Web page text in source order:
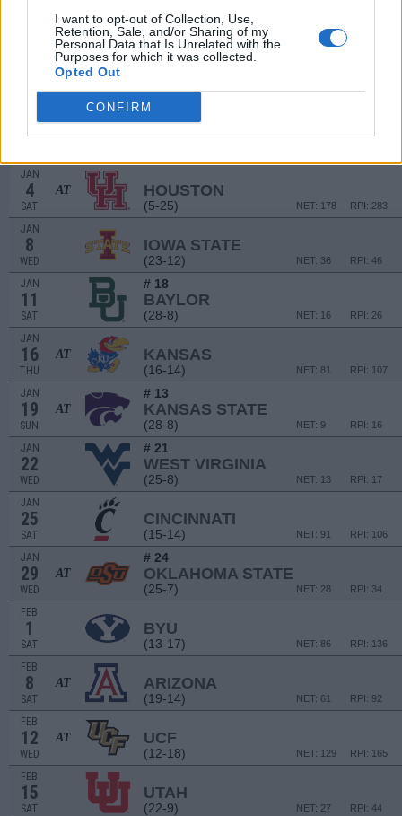
I want to opt-out of Collection, Use,
Retention, Sale, and/or Sharing of my
Personal Data that Is Unrelated with the
Purposes for which it was collected.
Opted Out
CONFIRM
AT UTAH
(22-9) NET: 27
MON (13-13)
JAN
1 TEXAS TECH
JAN
4
SAT
AT HOUSTON
(5-25) RPI: 283
NET: 178
JAN
8
WED
IOWA STATE
(23-12) RPI: 46
NET: 36
JAN
11
SAT
# 18
BAYLOR
(28-8) RPI: 26
NET: 16
JAN
16
THU
AT KANSAS
(16-14) RPI: 107
NET: 81
JAN
19
SUN
AT
# 13
KANSAS STATE
(28-8) RPI: 16
NET: 9
JAN
22
WED
# 21
WEST VIRGINIA
(25-8) RPI: 17
NET: 13
JAN
25
SAT
CINCINNATI
(15-14) RPI: 106
NET: 91
JAN
29
WED
AT
# 24
OKLAHOMA STATE
(25-7) RPI: 34
NET: 28
FEB
1
SAT
BYU
(13-17) RPI: 136
NET: 86
FEB
8
SAT
AT ARIZONA
(19-14) RPI: 92
NET: 61
FEB
12
WED
AT UCF
(12-18) RPI: 165
NET: 129
FEB
15
SAT
UTAH
(22-9) RPI: 44
NET: 27